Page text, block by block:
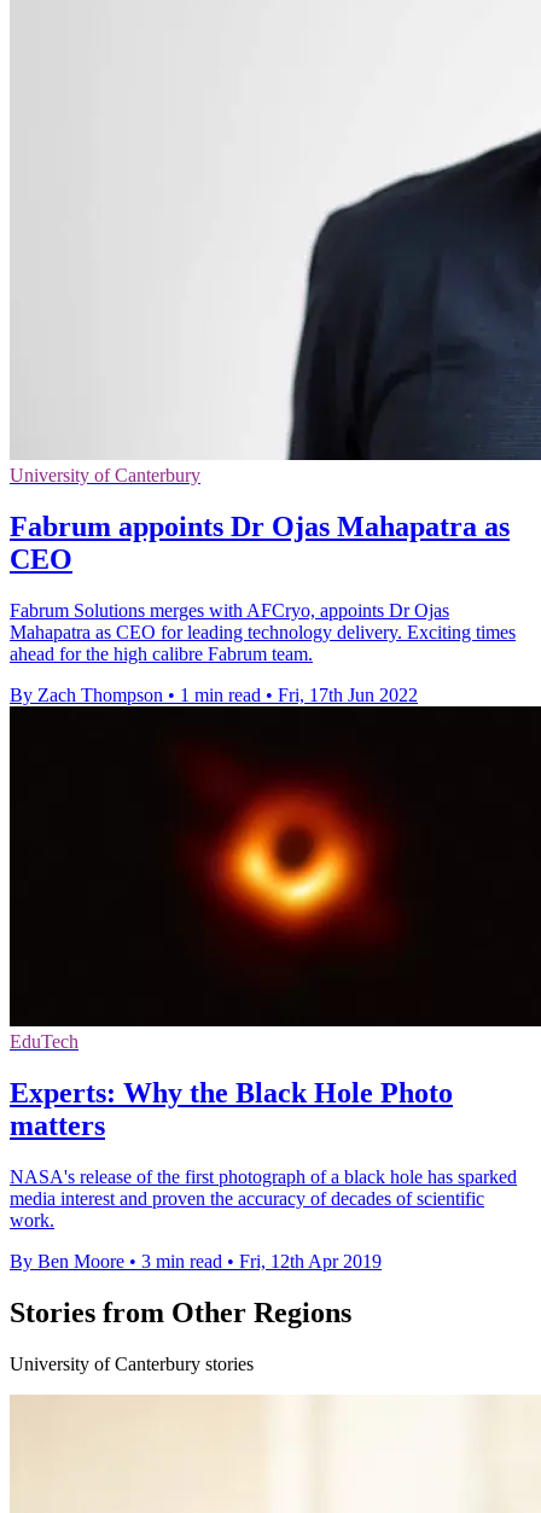
University of Canterbury
Fabrum appoints Dr Ojas Mahapatra as
CEO
Fabrum Solutions merges with AFCryo, appoints Dr Ojas
Mahapatra as CEO for leading technology delivery. Exciting times
ahead for the high calibre Fabrum team.
By Zach Thompson • 1 min read • Fri, 17th Jun 2022
EduTech
Experts: Why the Black Hole Photo
matters
NASA's release of the first photograph of a black hole has sparked
media interest and proven the accuracy of decades of scientific
work.
By Ben Moore • 3 min read • Fri, 12th Apr 2019
Stories from Other Regions
University of Canterbury stories